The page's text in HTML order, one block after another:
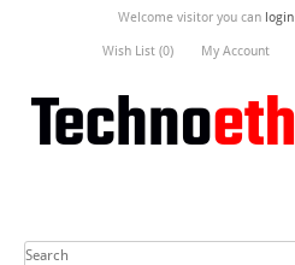
Welcome visitor you can login
Wish List (0) My Account